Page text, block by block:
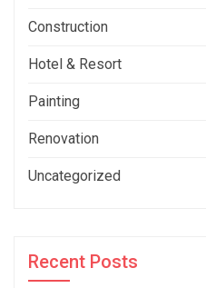
Construction
Hotel & Resort
Painting
Renovation
Uncategorized
Recent Posts